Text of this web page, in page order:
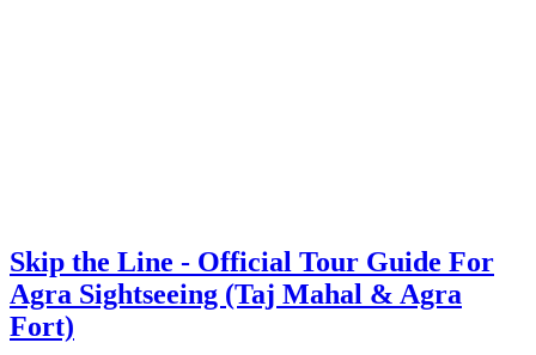
Skip the Line - Official Tour Guide For
Agra Sightseeing (Taj Mahal & Agra
Fort)